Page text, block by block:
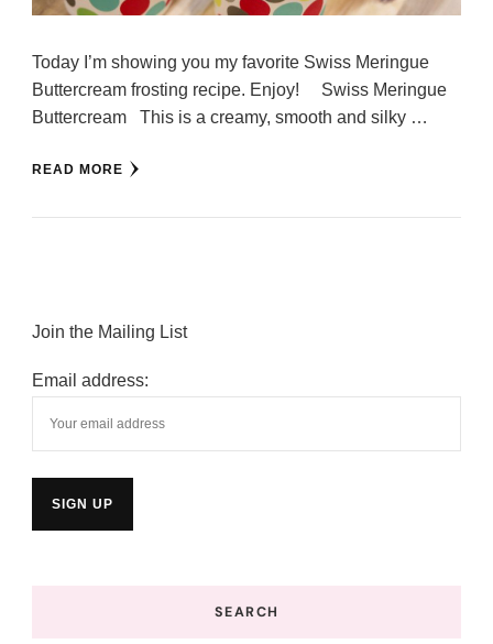
Today I’m showing you my favorite Swiss Meringue
Buttercream frosting recipe. Enjoy! Swiss Meringue
Buttercream This is a creamy, smooth and silky …
READ MORE
Join the Mailing List
Email address:
SEARCH